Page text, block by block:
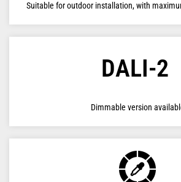
Suitable for outdoor installation, with
DALI-2
Dimmable version